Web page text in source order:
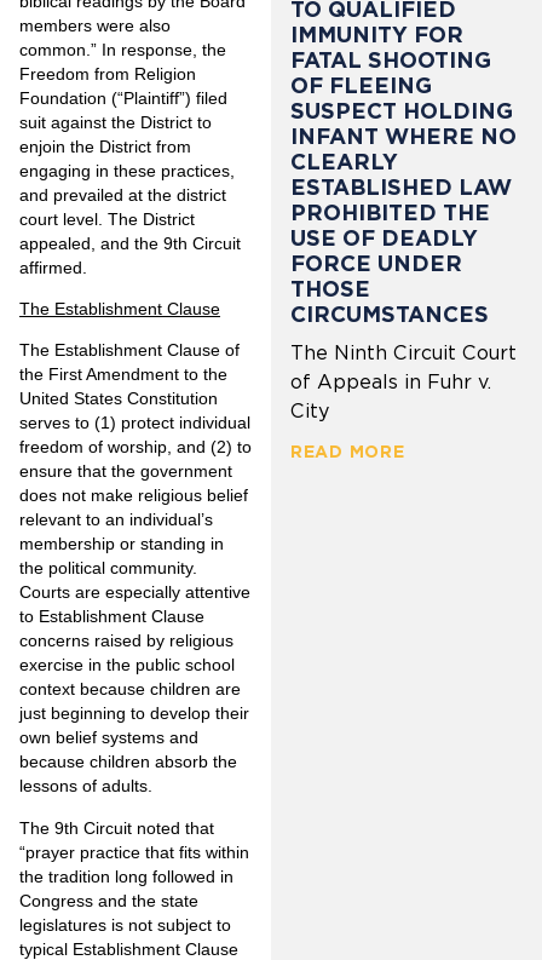
members were also
common.” In response, the
Freedom from Religion
Foundation (“Plaintiff”) filed
suit against the District to
enjoin the District from
engaging in these practices,
and prevailed at the district
court level. The District
appealed, and the 9th Circuit
affirmed.
The Establishment Clause
The Establishment Clause of
the First Amendment to the
United States Constitution
serves to (1) protect individual
freedom of worship, and (2) to
ensure that the government
does not make religious belief
relevant to an individual’s
membership or standing in
the political community.
Courts are especially attentive
to Establishment Clause
concerns raised by religious
exercise in the public school
context because children are
just beginning to develop their
own belief systems and
because children absorb the
lessons of adults.
The 9th Circuit noted that
“prayer practice that fits within
the tradition long followed in
Congress and the state
legislatures is not subject to
typical Establishment Clause
TO QUALIFIED
IMMUNITY FOR
FATAL SHOOTING
OF FLEEING
SUSPECT HOLDING
INFANT WHERE NO
CLEARLY
ESTABLISHED LAW
PROHIBITED THE
USE OF DEADLY
FORCE UNDER
THOSE
CIRCUMSTANCES
The Ninth Circuit Court
of Appeals in Fuhr v.
City
READ MORE